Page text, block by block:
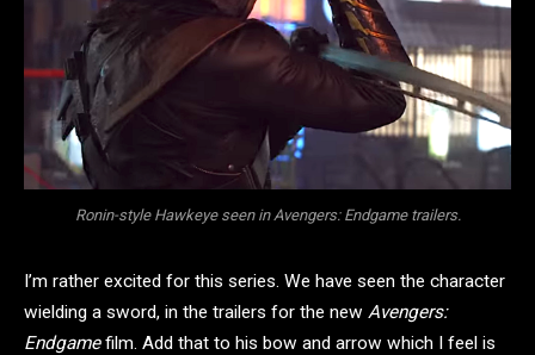
Ronin-style Hawkeye seen in Avengers: Endgame trailers.
I’m rather excited for this series. We have seen the character
wielding a sword, in the trailers for the new Avengers:
Endgamefilm. Add that to his bow and arrow which I feel is